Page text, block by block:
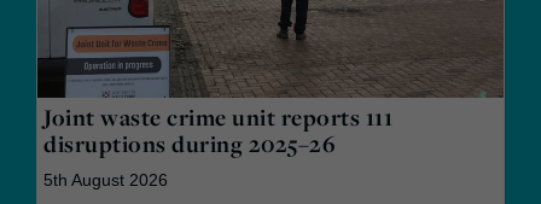
Joint waste crime unit reports 111
disruptions during 2025–26
5th August 2026